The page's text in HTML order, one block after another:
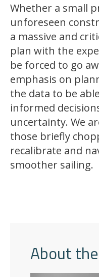
Whether a small
unforeseen
a massive and
plan with the
be forced to go
emphasis on
the data to be
informed
uncertainty. We
those briefly
recalibrate and
smoother sailing.
About